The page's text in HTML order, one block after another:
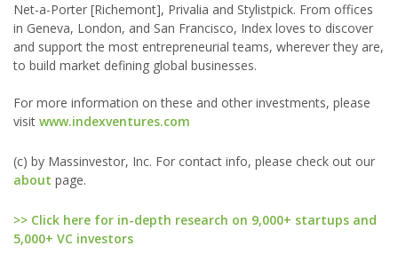
Net-a-Porter [Richemont], Privalia and Stylistpick. From offices
in Geneva, London, and San Francisco, Index loves to discover
and support the most entrepreneurial teams, wherever they are,
to build market defining global businesses.
For more information on these and other investments, please
visit www.indexventures.com
(c) by Massinvestor, Inc. For contact info, please check out our
about page.
>> Click here for in-depth research on 9,000+ startups and
5,000+ VC investors